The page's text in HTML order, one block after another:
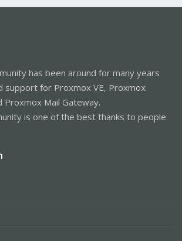
has been around for many years
support for Proxmox VE, Proxmox
Proxmox Mail Gateway.
is one of the best thanks to people